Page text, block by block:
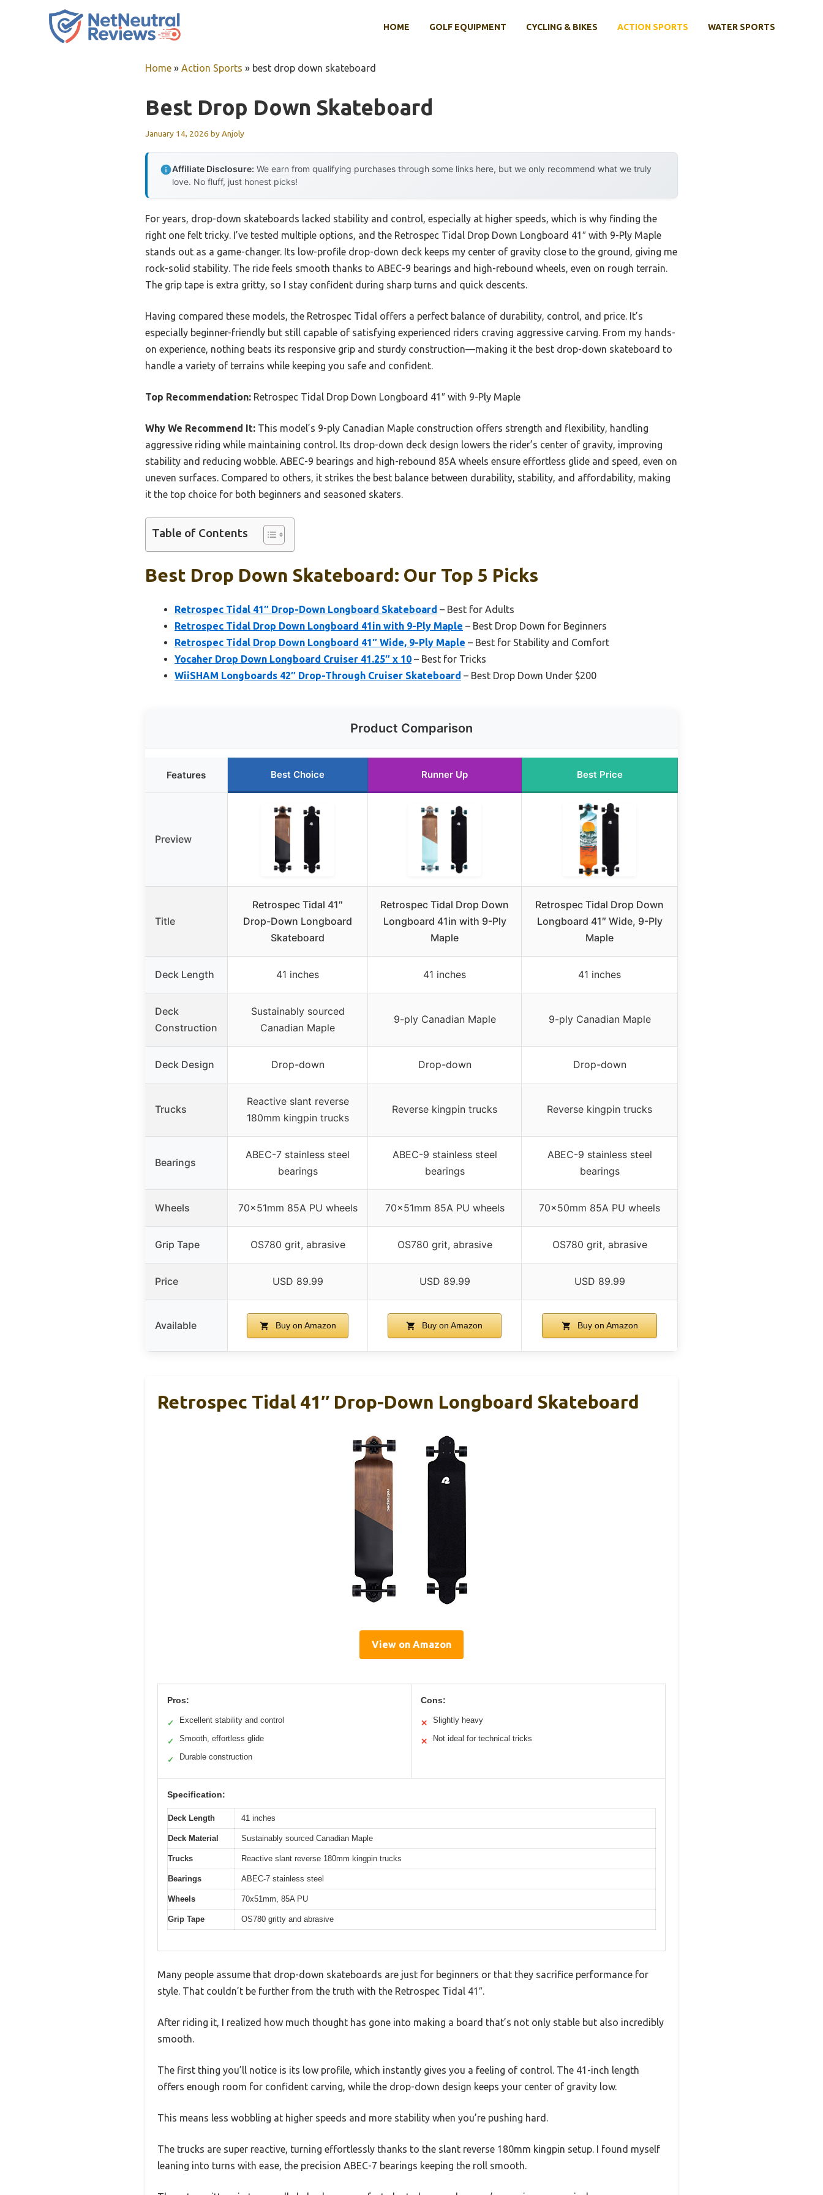
HOME GOLF EQUIPMENT CYCLING & BIKES ACTION SPORTS WATER SPORTS
Home » Action Sports » best drop down skateboard
Best Drop Down Skateboard
January 14, 2026 byAnjoly
Affiliate Disclosure: We earn from qualifying purchases through some links here, but we only recommend what we truly
love. No fluff, just honest picks!
For years, drop-down skateboards lacked stability and control, especially at higher speeds, which is why finding the
right one felt tricky. I’ve tested multiple options, and the Retrospec Tidal Drop Down Longboard 41″ with 9-Ply Maple
stands out as a game-changer. Its low-profile drop-down deck keeps my center of gravity close to the ground, giving me
rock-solid stability. The ride feels smooth thanks to ABEC-9 bearings and high-rebound wheels, even on rough terrain.
The grip tape is extra gritty, so I stay confident during sharp turns and quick descents.
Having compared these models, the Retrospec Tidal offers a perfect balance of durability, control, and price. It’s
especially beginner-friendly but still capable of satisfying experienced riders craving aggressive carving. From my hands-
on experience, nothing beats its responsive grip and sturdy construction—making it the best drop-down skateboard to
handle a variety of terrains while keeping you safe and confident.
Top Recommendation: Retrospec Tidal Drop Down Longboard 41″ with 9-Ply Maple
Why We Recommend It: This model’s 9-ply Canadian Maple construction offers strength and flexibility, handling
aggressive riding while maintaining control. Its drop-down deck design lowers the rider’s center of gravity, improving
stability and reducing wobble. ABEC-9 bearings and high-rebound 85A wheels ensure effortless glide and speed, even on
uneven surfaces. Compared to others, it strikes the best balance between durability, stability, and affordability, making
it the top choice for both beginners and seasoned skaters.
Table of Contents
Best Drop Down Skateboard: Our Top 5 Picks
Retrospec Tidal 41″ Drop-Down Longboard Skateboard – Best for Adults
Retrospec Tidal Drop Down Longboard 41in with 9-Ply Maple – Best Drop Down for Beginners
Retrospec Tidal Drop Down Longboard 41″ Wide, 9-Ply Maple – Best for Stability and Comfort
Yocaher Drop Down Longboard Cruiser 41.25″ x 10 – Best for Tricks
WiiSHAM Longboards 42″ Drop-Through Cruiser Skateboard – Best Drop Down Under $200
Product Comparison
Features Best Choice Runner Up Best Price
Preview
Title
Retrospec Tidal 41″
Drop-Down Longboard
Skateboard
Retrospec Tidal Drop Down
Longboard 41in with 9-Ply
Maple
Retrospec Tidal Drop Down
Longboard 41″ Wide, 9-Ply
Maple
Deck Length 41 inches 41 inches 41 inches
Deck
Construction
Sustainably sourced
Canadian Maple
9-ply Canadian Maple 9-ply Canadian Maple
Deck Design Drop-down Drop-down Drop-down
Trucks
Reactive slant reverse
180mm kingpin trucks
Reverse kingpin trucks Reverse kingpin trucks
Bearings
ABEC-7 stainless steel
bearings
ABEC-9 stainless steel
bearings
ABEC-9 stainless steel
bearings
Wheels 70x51mm 85A PU wheels 70x51mm 85A PU wheels 70x50mm 85A PU wheels
Grip Tape OS780 grit, abrasive OS780 grit, abrasive OS780 grit, abrasive
Price USD 89.99 USD 89.99 USD 89.99
Available Buy on Amazon Buy on Amazon Buy on Amazon
Retrospec Tidal 41″ Drop-Down Longboard Skateboard
View on Amazon
Pros:
✓ Excellent stability and control
✓ Smooth, effortless glide
✓ Durable construction
Cons:
✕ Slightly heavy
✕ Not ideal for technical tricks
Specification:
Deck Length 41 inches
Deck Material Sustainably sourced Canadian Maple
Trucks Reactive slant reverse 180mm kingpin trucks
Bearings ABEC-7 stainless steel
Wheels 70x51mm, 85A PU
Grip Tape OS780 gritty and abrasive
Many people assume that drop-down skateboards are just for beginners or that they sacrifice performance for
style. That couldn’t be further from the truth with the Retrospec Tidal 41″.
After riding it, I realized how much thought has gone into making a board that’s not only stable but also incredibly
smooth.
The first thing you’ll notice is its low profile, which instantly gives you a feeling of control. The 41-inch length
offers enough room for confident carving, while the drop-down design keeps your center of gravity low.
This means less wobbling at higher speeds and more stability when you’re pushing hard.
The trucks are super reactive, turning effortlessly thanks to the slant reverse 180mm kingpin setup. I found myself
leaning into turns with ease, the precision ABEC-7 bearings keeping the roll smooth.